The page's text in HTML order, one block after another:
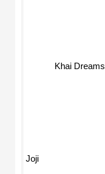
Khai Dreams
Joji